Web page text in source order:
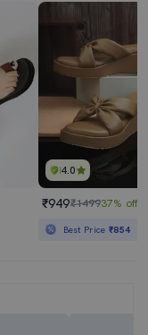
4.0
₹949₹149937% off
Best Price₹854